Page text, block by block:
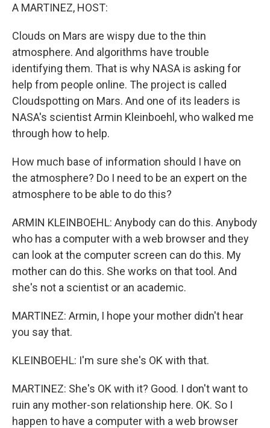
A MARTINEZ, HOST:
Clouds on Mars are wispy due to the thin
atmosphere. And algorithms have trouble
identifying them. That is why NASA is asking for
help from people online. The project is called
Cloudspotting on Mars. And one of its leaders is
NASA's scientist Armin Kleinboehl, who walked me
through how to help.
How much base of information should I have on
the atmosphere? Do I need to be an expert on the
atmosphere to be able to do this?
ARMIN KLEINBOEHL: Anybody can do this. Anybody
who has a computer with a web browser and they
can look at the computer screen can do this. My
mother can do this. She works on that tool. And
she's not a scientist or an academic.
MARTINEZ: Armin, I hope your mother didn't hear
you say that.
KLEINBOEHL: I'm sure she's OK with that.
MARTINEZ: She's OK with it? Good. I don't want to
ruin any mother-son relationship here. OK. So I
happen to have a computer with a web browser